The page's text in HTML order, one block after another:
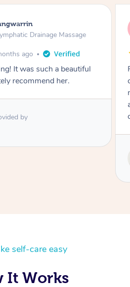
Drainage Massage
ago
immediately felt
the Brazilian Lymphatic
was given. Very happy!
self-care easy
It Works